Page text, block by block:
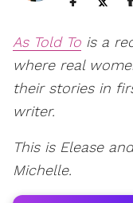
As Told To is a
where real
their stories in
writer.
This is Elease
Michelle.